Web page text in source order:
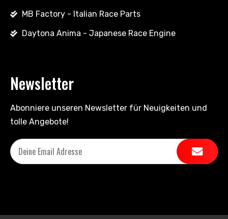
MB Factory - Italian Race Parts
Daytona Anima - Japanese Race Engine
Newsletter
Abonniere unseren Newsletter für Neuigkeiten und
tolle Angebote!